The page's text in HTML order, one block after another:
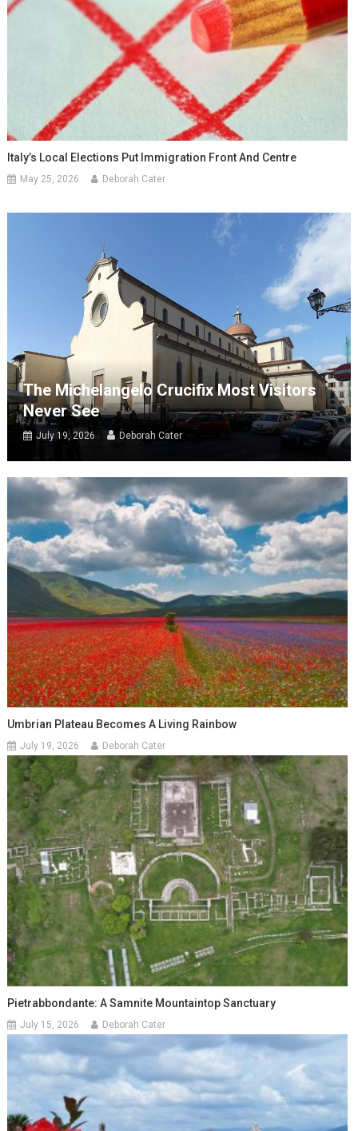
Italy’s Local Elections Put Immigration Front And Centre
May 25, 2026 Deborah Cater
The Michelangelo Crucifix Most Visitors
Never See
July 19, 2026 Deborah Cater
Umbrian Plateau Becomes A Living Rainbow
July 19, 2026 Deborah Cater
Pietrabbondante: A Samnite Mountaintop Sanctuary
July 15, 2026 Deborah Cater